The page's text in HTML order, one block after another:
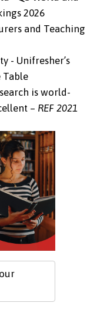
2026
and Teaching
- Unifresher’s
Table
is world-
– REF 2021